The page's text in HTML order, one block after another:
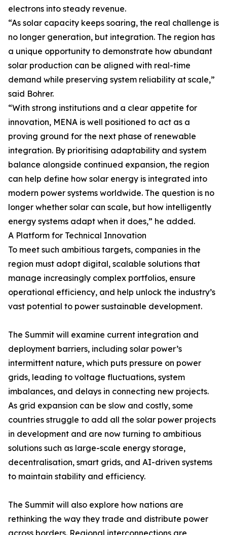
electrons into steady revenue.
“As solar capacity keeps soaring, the real challenge is
no longer generation, but integration. The region has
a unique opportunity to demonstrate how abundant
solar production can be aligned with real-time
demand while preserving system reliability at scale,”
said Bohrer.
“With strong institutions and a clear appetite for
innovation, MENA is well positioned to act as a
proving ground for the next phase of renewable
integration. By prioritising adaptability and system
balance alongside continued expansion, the region
can help define how solar energy is integrated into
modern power systems worldwide. The question is no
longer whether solar can scale, but how intelligently
energy systems adapt when it does,” he added.
A Platform for Technical Innovation
To meet such ambitious targets, companies in the
region must adopt digital, scalable solutions that
manage increasingly complex portfolios, ensure
operational efficiency, and help unlock the industry’s
vast potential to power sustainable development.
The Summit will examine current integration and
deployment barriers, including solar power’s
intermittent nature, which puts pressure on power
grids, leading to voltage fluctuations, system
imbalances, and delays in connecting new projects.
As grid expansion can be slow and costly, some
countries struggle to add all the solar power projects
in development and are now turning to ambitious
solutions such as large-scale energy storage,
decentralisation, smart grids, and AI-driven systems
to maintain stability and efficiency.
The Summit will also explore how nations are
rethinking the way they trade and distribute power
across borders. Regional interconnections are